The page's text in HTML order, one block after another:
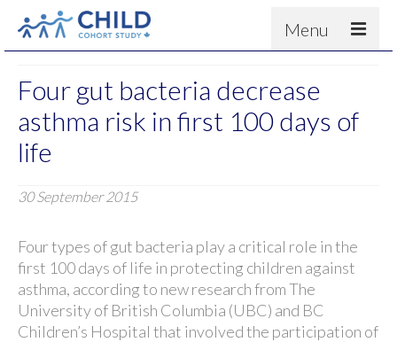
Menu
Results
People & Partners
Contact
Four gut bacteria decrease
asthma risk in first 100 days of
life
30 September 2015
Four types of gut bacteria play a critical role in the
first 100 days of life in protecting children against
asthma, according to new research from The
University of British Columbia (UBC) and BC
Children’s Hospital that involved the participation of